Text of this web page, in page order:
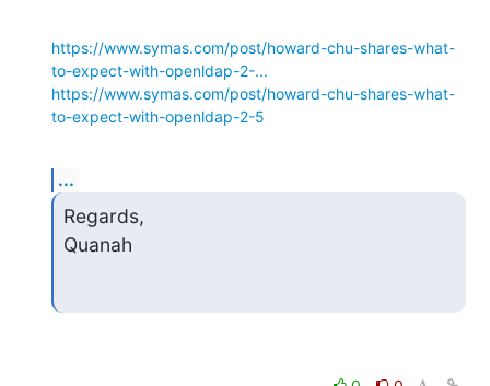
https://www.symas.com/post/howard-chu-shares-what-
to-expect-with-openldap-2-...
https://www.symas.com/post/howard-chu-shares-what-
to-expect-with-openldap-2-5
...
Regards,
Quanah